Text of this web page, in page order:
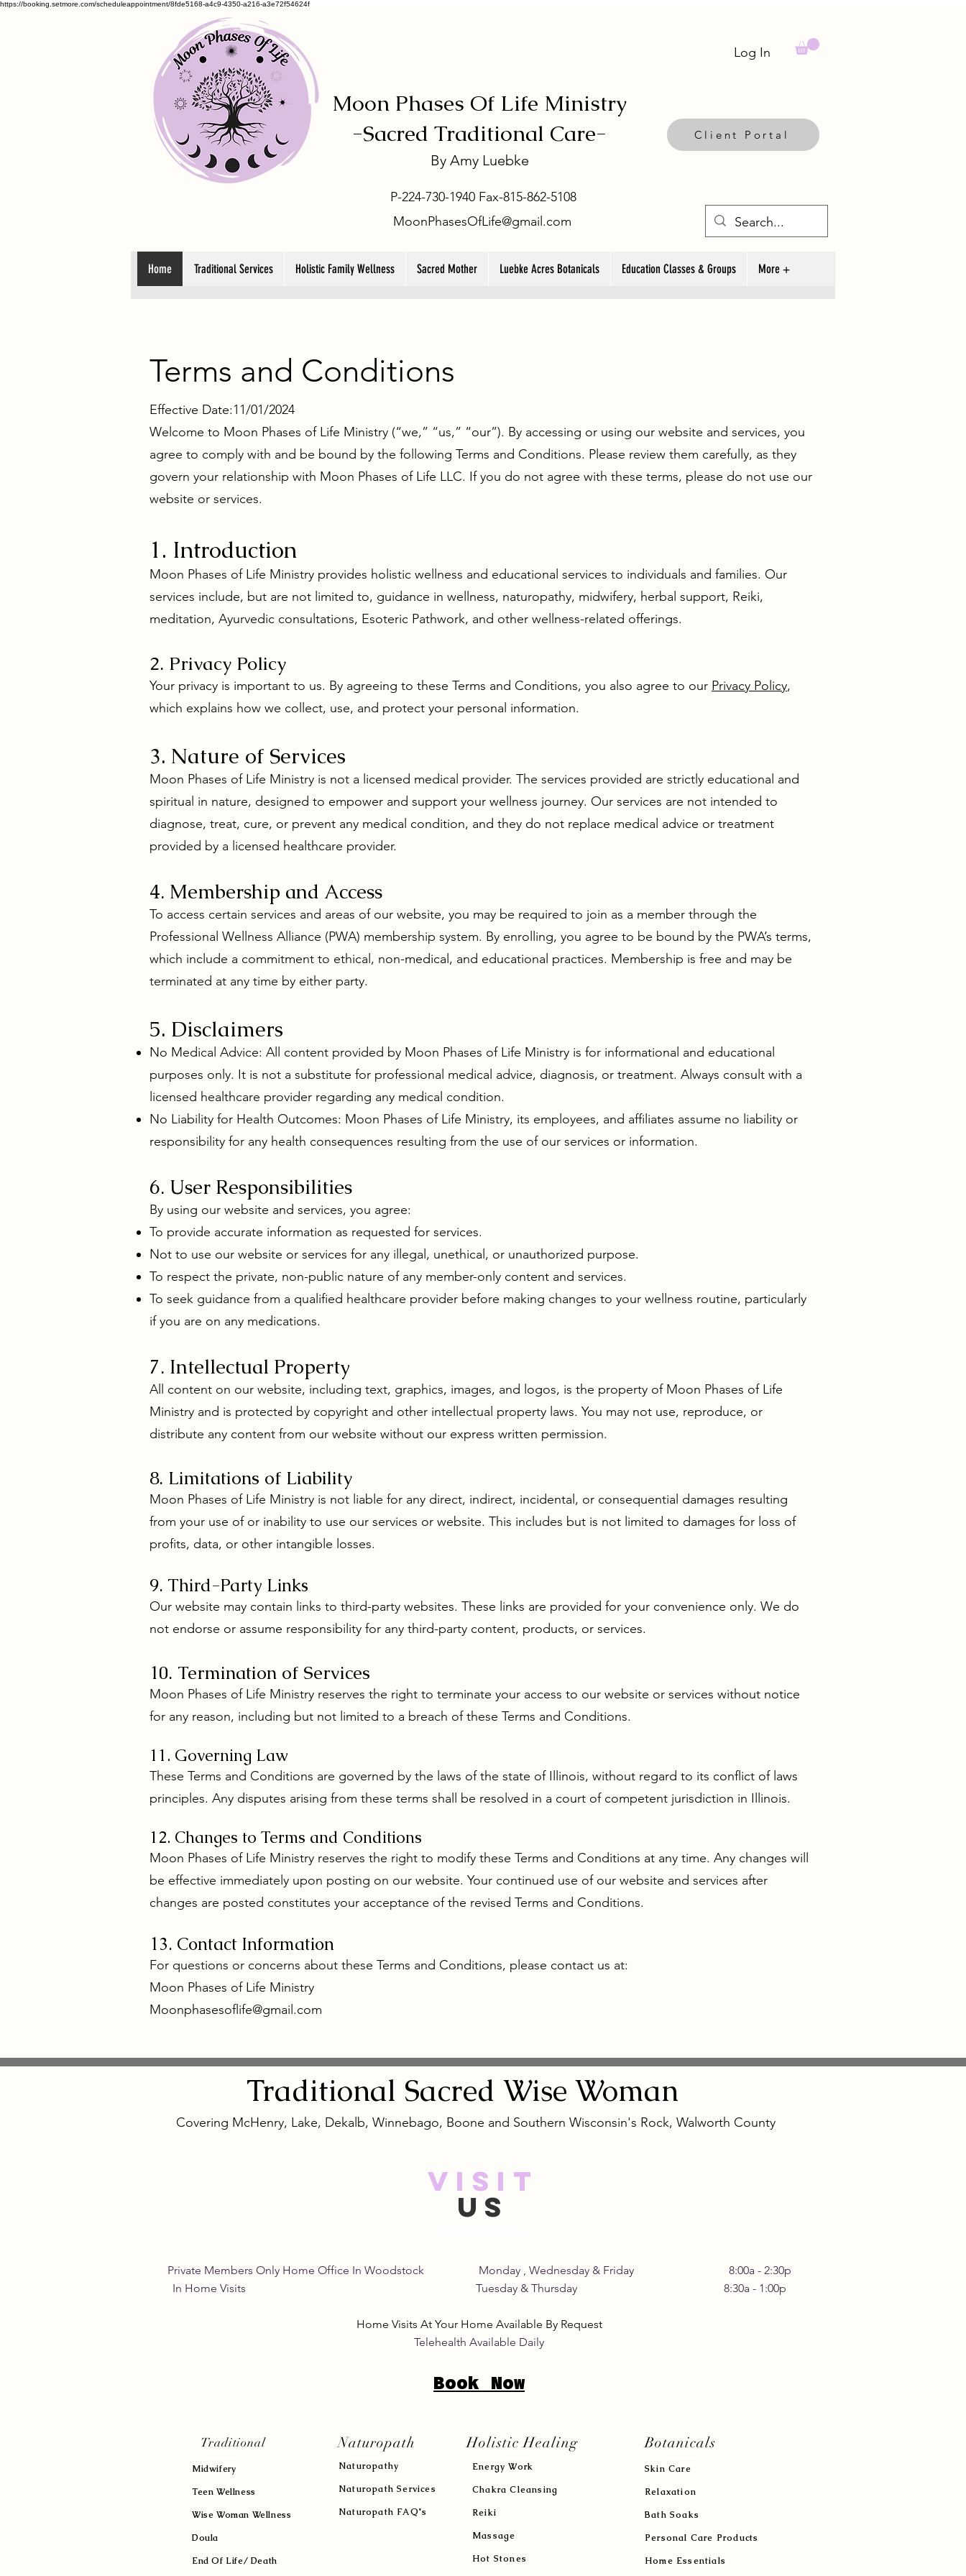
https://booking.setmore.com/scheduleappointment/8fde5168-a4c9-4350-a216-a3e72f54624f
Moon Phases Of Life Ministry
-Sacred Traditional Care-
By Amy Luebke
Log In
P-224-730-1940 Fax-815-862-5108
Client Portal
MoonPhasesOfLife@gmail.com
Home Traditional Services Holistic Family Wellness Sacred Mother Luebke Acres Botanicals Education Classes & Groups More +
Terms and Conditions
Effective Date:11/01/2024
Welcome to Moon Phases of Life Ministry (“we,” “us,” “our”). By accessing or using our website and services, you
agree to comply with and be bound by the following Terms and Conditions. Please review them carefully, as they
govern your relationship with Moon Phases of Life LLC. If you do not agree with these terms, please do not use our
website or services.
1. Introduction
Moon Phases of Life Ministry provides holistic wellness and educational services to individuals and families. Our
services include, but are not limited to, guidance in wellness, naturopathy, midwifery, herbal support, Reiki,
meditation, Ayurvedic consultations, Esoteric Pathwork, and other wellness-related offerings.
2. Privacy Policy
Your privacy is important to us. By agreeing to these Terms and Conditions, you also agree to our Privacy Policy,
which explains how we collect, use, and protect your personal information.
3. Nature of Services
Moon Phases of Life Ministry is not a licensed medical provider. The services provided are strictly educational and
spiritual in nature, designed to empower and support your wellness journey. Our services are not intended to
diagnose, treat, cure, or prevent any medical condition, and they do not replace medical advice or treatment
provided by a licensed healthcare provider.
4. Membership and Access
To access certain services and areas of our website, you may be required to join as a member through the
Professional Wellness Alliance (PWA) membership system. By enrolling, you agree to be bound by the PWA’s terms,
which include a commitment to ethical, non-medical, and educational practices. Membership is free and may be
terminated at any time by either party.
5. Disclaimers
No Medical Advice: All content provided by Moon Phases of Life Ministry is for informational and educational
purposes only. It is not a substitute for professional medical advice, diagnosis, or treatment. Always consult with a
licensed healthcare provider regarding any medical condition.
No Liability for Health Outcomes: Moon Phases of Life Ministry, its employees, and affiliates assume no liability or
responsibility for any health consequences resulting from the use of our services or information.
6. User Responsibilities
By using our website and services, you agree:
To provide accurate information as requested for services.
Not to use our website or services for any illegal, unethical, or unauthorized purpose.
To respect the private, non-public nature of any member-only content and services.
To seek guidance from a qualified healthcare provider before making changes to your wellness routine, particularly
if you are on any medications.
7. Intellectual Property
All content on our website, including text, graphics, images, and logos, is the property of Moon Phases of Life
Ministry and is protected by copyright and other intellectual property laws. You may not use, reproduce, or
distribute any content from our website without our express written permission.
8. Limitations of Liability
Moon Phases of Life Ministry is not liable for any direct, indirect, incidental, or consequential damages resulting
from your use of or inability to use our services or website. This includes but is not limited to damages for loss of
profits, data, or other intangible losses.
9. Third-Party Links
Our website may contain links to third-party websites. These links are provided for your convenience only. We do
not endorse or assume responsibility for any third-party content, products, or services.
10. Termination of Services
Moon Phases of Life Ministry reserves the right to terminate your access to our website or services without notice
for any reason, including but not limited to a breach of these Terms and Conditions.
11. Governing Law
These Terms and Conditions are governed by the laws of the state of Illinois, without regard to its conflict of laws
principles. Any disputes arising from these terms shall be resolved in a court of competent jurisdiction in Illinois.
12. Changes to Terms and Conditions
Moon Phases of Life Ministry reserves the right to modify these Terms and Conditions at any time. Any changes will
be effective immediately upon posting on our website. Your continued use of our website and services after
changes are posted constitutes your acceptance of the revised Terms and Conditions.
13. Contact Information
For questions or concerns about these Terms and Conditions, please contact us at:
Moon Phases of Life Ministry
Moonphasesoflife@gmail.com
Traditional Sacred Wise Woman
Covering McHenry, Lake, Dekalb, Winnebago, Boone and Southern Wisconsin's Rock, Walworth County
VISIT
US
Private Members Only Home Office In Woodstock Monday , Wednesday & Friday 8:00a - 2:30p
In Home Visits Tuesday & Thursday 8:30a - 1:00p
Home Visits At Your Home Available By Request
Telehealth Available Daily
Book Now
Midwifery
Teen Wellness
Wise Woman Wellness
Doula
End Of Life/ Death
Naturopathy
Naturopath Services
Naturopath FAQ's
Energy Work
Chakra Cleansing
Reiki
Massage
Hot Stones
Skin Care
Relaxation
Bath Soaks
Personal Care Products
Home Essentials
Traditional Naturopath Holistic Healing Botanicals